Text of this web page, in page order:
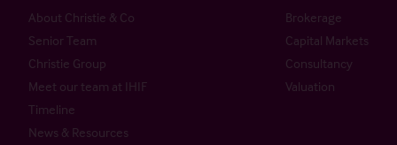
About Christie & Co
Senior Team
Christie Group
Meet our team at IHIF
Timeline
News & Resources
Brokerage
Capital Markets
Consultancy
Valuation